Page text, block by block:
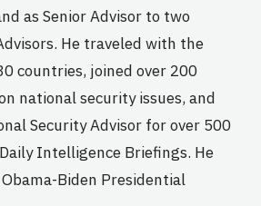
as Senior Advisor to two
He traveled with the
countries, joined over 200
national security issues, and
Security Advisor for over 500
Intelligence Briefings. He
Biden Presidential